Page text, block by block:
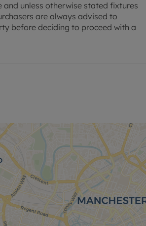
unless otherwise stated fixtures
are always advised to
before deciding to proceed with a